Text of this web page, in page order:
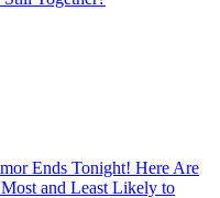
Ends Tonight! Here Are
and Least Likely to